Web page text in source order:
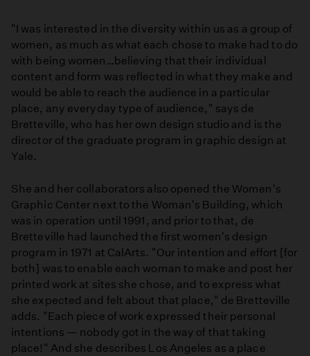
"I was interested in the diversity within us as a group of
women, as much as what each chose to make had to do
with being women…believing that their individual
content and form was reflected in what they make and
would be able to reach the audience in a particular
place, any everyday type of audience," says de
Bretteville, who has her own design studio and is the
director of the graduate program in graphic design at
Yale.
She and her collaborators also opened the Women's
Graphic Center next to the Woman's Building, which
was in operation until 1991, and prior to that, de
Bretteville had launched the first women's design
program in 1971 at CalArts. "Our intention and effort [for
both] was to enable each woman to make and post her
printed work at sites she chose, and to express what
she expected and felt about that place," de Bretteville
adds. "Each piece of work expressed their personal
intentions — nobody got in the way of that taking
place!" And she describes Los Angeles as a place